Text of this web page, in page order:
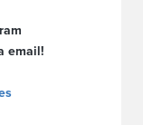
email!